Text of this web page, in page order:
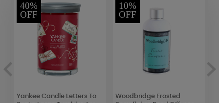
40%
OFF
Yankee Candle Letters To
10%
OFF
Woodbridge Frosted